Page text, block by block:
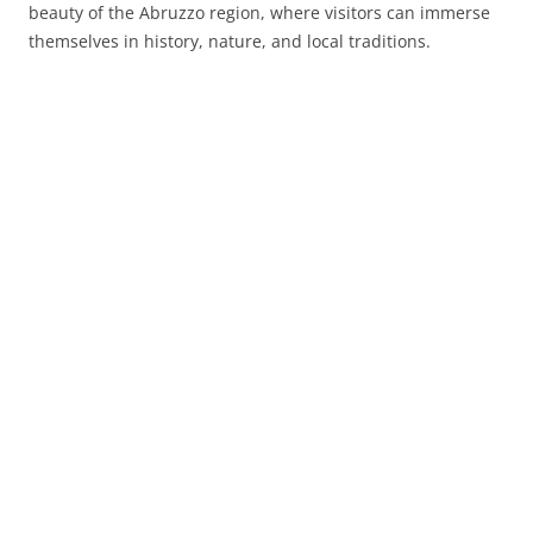
beauty of the Abruzzo region, where visitors can immerse
themselves in history, nature, and local traditions.